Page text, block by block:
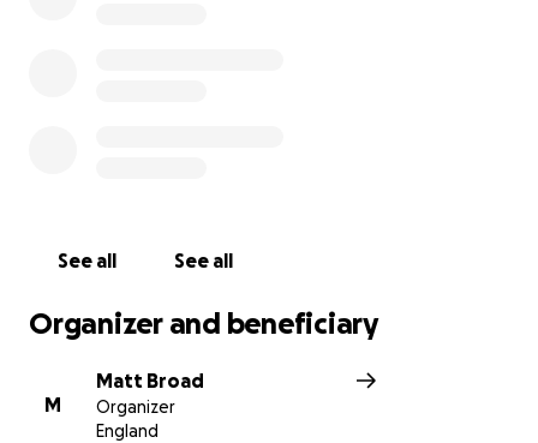
See all See all
Organizer and beneficiary
M
Matt Broad
Organizer
England